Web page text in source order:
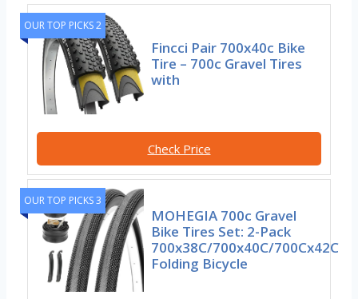
OUR TOP PICKS 2
Fincci Pair 700x40c Bike
Tire – 700c Gravel Tires
with
Check Price
OUR TOP PICKS 3
MOHEGIA 700c Gravel
Bike Tires Set: 2-Pack
700x38C/700x40C/700Cx42C
Folding Bicycle